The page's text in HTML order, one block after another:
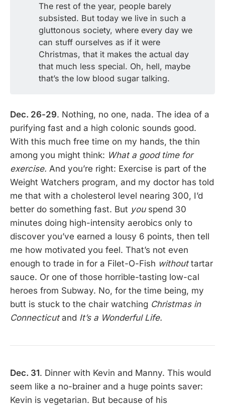
The rest of the year, people barely
subsisted. But today we live in such a
gluttonous society, where every day we
can stuff ourselves as if it were
Christmas, that it makes the actual day
that much less special. Oh, hell, maybe
that’s the low blood sugar talking.
Dec. 26-29. Nothing, no one, nada. The idea of a
purifying fast and a high colonic sounds good.
With this much free time on my hands, the thin
among you might think: What a good time for
exercise. And you’re right: Exercise is part of the
Weight Watchers program, and my doctor has told
me that with a cholesterol level nearing 300, I’d
better do something fast. But youspend 30
minutes doing high-intensity aerobics only to
discover you’ve earned a lousy 6 points, then tell
me how motivated you feel. That’s not even
enough to trade in for a Filet-O-Fish withouttartar
sauce. Or one of those horrible-tasting low-cal
heroes from Subway. No, for the time being, my
butt is stuck to the chair watching Christmas in
Connecticutand It’s a Wonderful Life.
Dec. 31. Dinner with Kevin and Manny. This would
seem like a no-brainer and a huge points saver:
Kevin is vegetarian. But because of his